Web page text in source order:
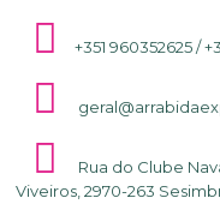
+351 960352625 /
Rua do Clube
Viveiros, 2970-263